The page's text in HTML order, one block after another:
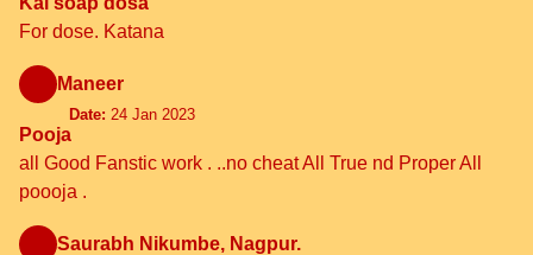
For dose. Katana
Maneer
Date: 24 Jan 2023
Pooja
all Good Fanstic work . ..no cheat All True nd Proper All
poooja .
Saurabh Nikumbe, Nagpur.